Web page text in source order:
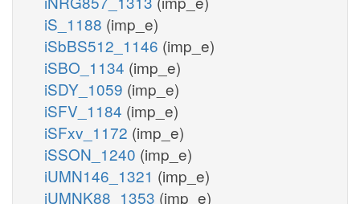
iS_1188 (imp_e)
iSbBS512_1146 (imp_e)
iSBO_1134 (imp_e)
iSDY_1059 (imp_e)
iSFV_1184 (imp_e)
iSFxv_1172 (imp_e)
iSSON_1240 (imp_e)
iUMN146_1321 (imp_e)
iUMNK88_1353 (imp_e)